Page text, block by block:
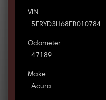
VIN
5FRYD3H68EB010784
Odometer
47189
Make
Acura